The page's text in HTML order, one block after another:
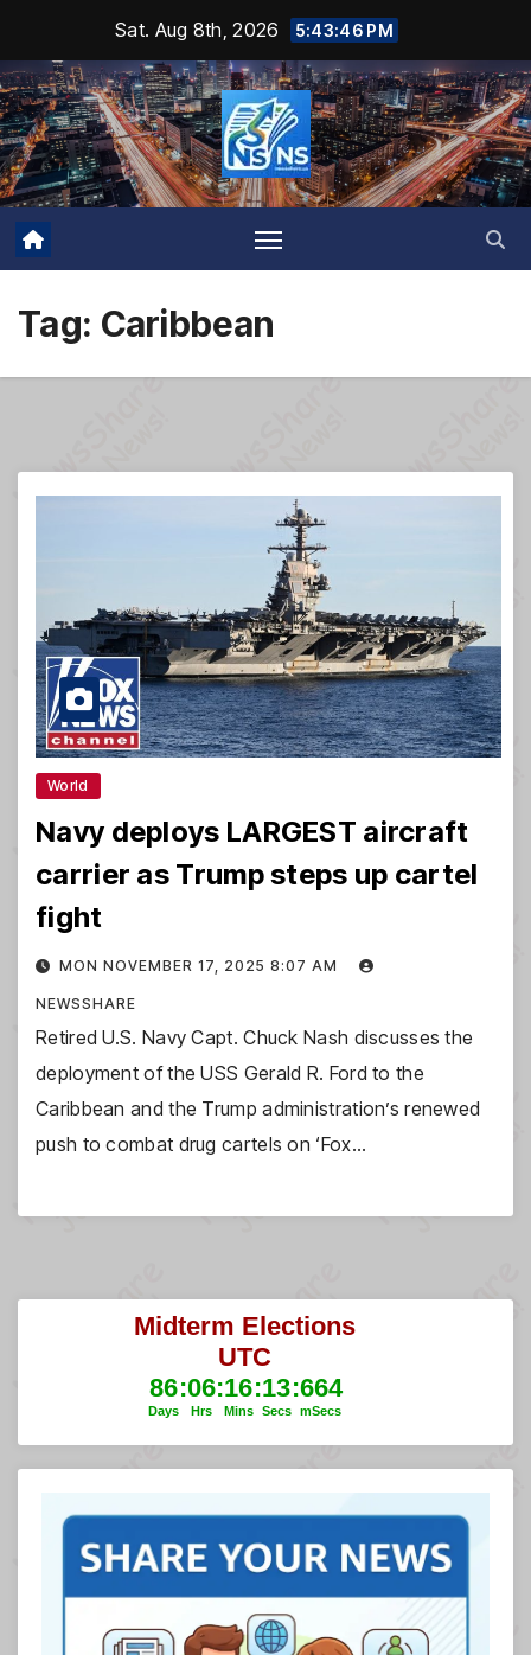
content
Sat. Aug 8th, 2026 5:43:47 PM
Tag: Caribbean
World
Navy deploys LARGEST aircraft
carrier as Trump steps up cartel
fight
MON NOVEMBER 17, 2025 8:07 AM
NEWSSHARE
Retired U.S. Navy Capt. Chuck Nash discusses the
deployment of the USS Gerald R. Ford to the
Caribbean and the Trump administration’s renewed
push to combat drug cartels on ‘Fox…